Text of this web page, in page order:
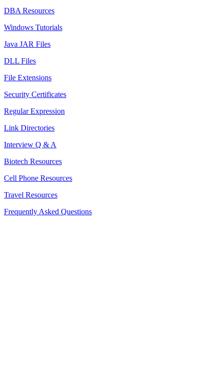
DBA Resources
Windows Tutorials
Java JAR Files
DLL Files
File Extensions
Security Certificates
Regular Expression
Link Directories
Interview Q & A
Biotech Resources
Cell Phone Resources
Travel Resources
Frequently Asked Questions